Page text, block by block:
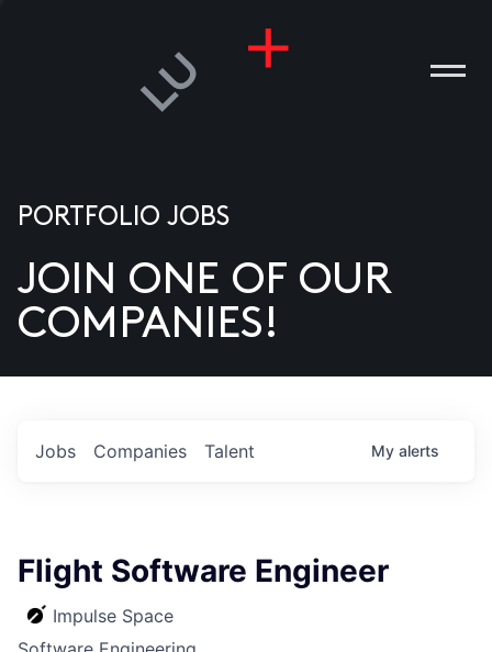
US
PORTFOLIO JOBS
JOIN ONE OF OUR
COMPANIES!
Jobs Companies Talent My alerts
Flight Software Engineer
Impulse Space